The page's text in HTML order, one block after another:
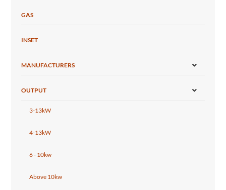
GAS
INSET
MANUFACTURERS
OUTPUT
3-13kW
4-13kW
6 - 10kw
Above 10kw